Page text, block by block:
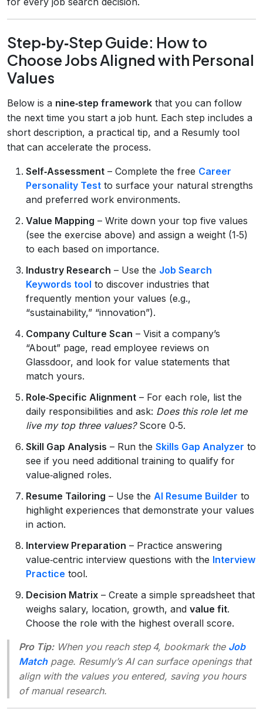
Step‑by‑Step Guide: How to
Choose Jobs Aligned with Personal
Values
Below is a nine‑step framework that you can follow
the next time you start a job hunt. Each step includes a
short description, a practical tip, and a Resumly tool
that can accelerate the process.
Self‑Assessment – Complete the free Career
Personality Test to surface your natural strengths
and preferred work environments.
Value Mapping – Write down your top five values
(see the exercise above) and assign a weight (1‑5)
to each based on importance.
Industry Research – Use the Job Search
Keywords tool to discover industries that
frequently mention your values (e.g.,
“sustainability,” “innovation”).
Company Culture Scan – Visit a company’s
“About” page, read employee reviews on
Glassdoor, and look for value statements that
match yours.
Role‑Specific Alignment – For each role, list the
daily responsibilities and ask: Does this role let me
live my top three values?Score 0‑5.
Skill Gap Analysis – Run the Skills Gap Analyzer to
see if you need additional training to qualify for
value‑aligned roles.
Resume Tailoring – Use the AI Resume Builder to
highlight experiences that demonstrate your values
in action.
Interview Preparation – Practice answering
value‑centric interview questions with the Interview
Practice tool.
Decision Matrix – Create a simple spreadsheet that
weighs salary, location, growth, and value fit.
Choose the role with the highest overall score.
Pro Tip:When you reach step 4, bookmark the Job
Matchpage. Resumly’s AI can surface openings that
align with the values you entered, saving you hours
of manual research.